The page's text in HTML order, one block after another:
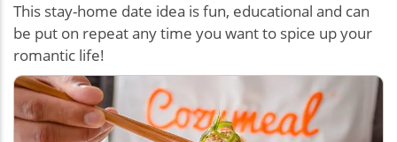
This stay-home date idea is fun, educational and can
be put on repeat any time you want to spice up your
romantic life!